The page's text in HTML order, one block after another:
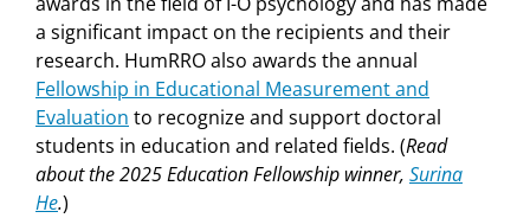
a significant impact on the recipients and their
research. HumRRO also awards the annual
Fellowship in Educational Measurement and
Evaluation to recognize and support doctoral
students in education and related fields. (Read
about the 2025 Education Fellowship winner, Surina
He.)